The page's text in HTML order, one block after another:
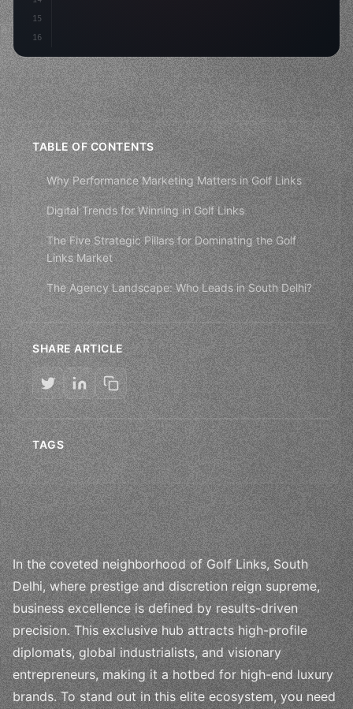
15
16
TABLE OF CONTENTS
Why Performance Marketing Matters in Golf Links
Digital Trends for Winning in Golf Links
The Five Strategic Pillars for Dominating the Golf
Links Market
The Agency Landscape: Who Leads in South Delhi?
SHARE ARTICLE
TAGS
In the coveted neighborhood of Golf Links, South
Delhi, where prestige and discretion reign supreme,
business excellence is defined by results-driven
precision. This exclusive hub attracts high-profile
diplomats, global industrialists, and visionary
entrepreneurs, making it a hotbed for high-end luxury
brands. To stand out in this elite ecosystem, you need